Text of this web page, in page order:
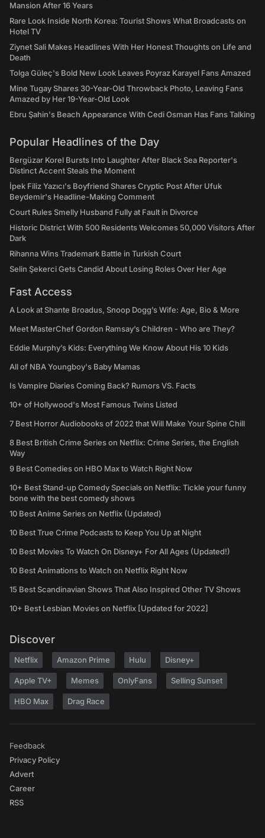
Mansion After 16 Years
Rare Look Inside North Korea: Tourist Shows What Broadcasts on
Hotel TV
Ziynet Sali Makes Headlines With Her Honest Thoughts on Life and
Death
Tolga Güleç's Bold New Look Leaves Poyraz Karayel Fans Amazed
Mine Tugay Shares 30-Year-Old Throwback Photo, Leaving Fans
Amazed by Her 19-Year-Old Look
Ebru Şahin's Beach Appearance With Cedi Osman Has Fans Talking
Popular Headlines of the Day
Bergüzar Korel Bursts Into Laughter After Black Sea Reporter's
Distinct Accent Steals the Moment
İpek Filiz Yazıcı's Boyfriend Shares Cryptic Post After Ufuk
Beydemir's Headline-Making Comment
Court Rules Smelly Husband Fully at Fault in Divorce
Historic District With 500 Residents Welcomes 50,000 Visitors After
Dark
Rihanna Wins Trademark Battle in Turkish Court
Selin Şekerci Gets Candid About Losing Roles Over Her Age
Fast Access
A Look at Shante Broadus, Snoop Dogg’s Wife: Age, Bio & More
Meet MasterChef Gordon Ramsay’s Children - Who are They?
Eddie Murphy’s Kids: Everything We Know About His 10 Kids
All of NBA Youngboy's Baby Mamas
Is Vampire Diaries Coming Back? Rumors VS. Facts
10+ of Hollywood's Most Famous Twins Listed
7 Best Horror Audiobooks of 2022 that Will Make Your Spine Chill
8 Best British Crime Series on Netflix: Crime Series, the English
Way
9 Best Comedies on HBO Max to Watch Right Now
10+ Best Stand-up Comedy Specials on Netflix: Tickle your funny
bone with the best comedy shows
10 Best Anime Series on Netflix (Updated)
10 Best True Crime Podcasts to Keep You Up at Night
10 Best Movies To Watch On Disney+ For All Ages (Updated!)
10 Best Animations to Watch on Netflix Right Now
15 Best Scandinavian Shows That Also Inspired Other TV Shows
10+ Best Lesbian Movies on Netflix [Updated for 2022]
Discover
Netflix Amazon Prime Hulu Disney+
Apple TV+ Memes OnlyFans Selling Sunset
HBO Max Drag Race
Feedback
Privacy Policy
Advert
Career
RSS